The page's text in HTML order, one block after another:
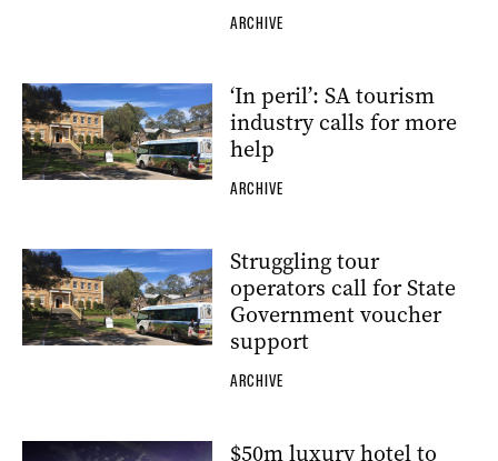
ARCHIVE
‘In peril’: SA tourism
industry calls for more
help
ARCHIVE
Struggling tour
operators call for State
Government voucher
support
ARCHIVE
$50m luxury hotel to